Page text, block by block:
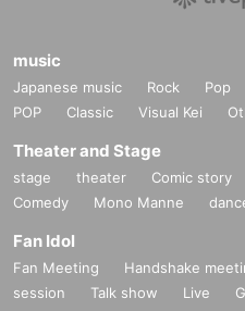
music
Japanese music Rock Pop
POP
Classic Visual Kei
Theater and Stage
stage theater Comic story
Comedy
Mono Manne
Fan Idol
Fan Meeting Handshake
session
Talk show Live